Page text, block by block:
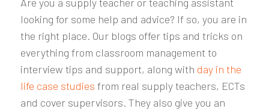
Are you a supply teacher or teaching assistant
looking for some help and advice? If so, you are in
the right place. Our blogs offer tips and tricks on
everything from classroom management to
interview tips and support, along with day in the
life case studies from real supply teachers, ECTs
and cover supervisors. They also give you an